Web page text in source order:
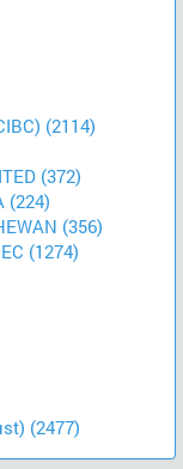
(2114)
(372)
(224)
(356)
(1274)
(2477)